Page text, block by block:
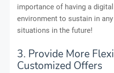
importance of having a
environment to sustain in
situations in the future!
3. Provide More
Customized Offers